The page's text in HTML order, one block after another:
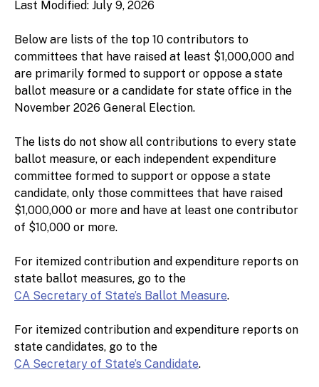
Last Modified: July 9, 2026
Below are lists of the top 10 contributors to
committees that have raised at least $1,000,000 and
are primarily formed to support or oppose a state
ballot measure or a candidate for state office in the
November 2026 General Election.
The lists do not show all contributions to every state
ballot measure, or each independent expenditure
committee formed to support or oppose a state
candidate, only those committees that have raised
$1,000,000 or more and have at least one contributor
of $10,000 or more.
For itemized contribution and expenditure reports on
state ballot measures, go to the
CA Secretary of State’s Ballot Measure.
For itemized contribution and expenditure reports on
state candidates, go to the
CA Secretary of State’s Candidate.